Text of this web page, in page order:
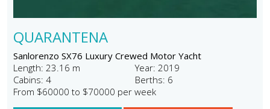
QUARANTENA
Sanlorenzo SX76 Luxury Crewed Motor Yacht
Length: 23.16 m
Year: 2019
Cabins: 4
Berths: 6
From $60000 to $70000 per week